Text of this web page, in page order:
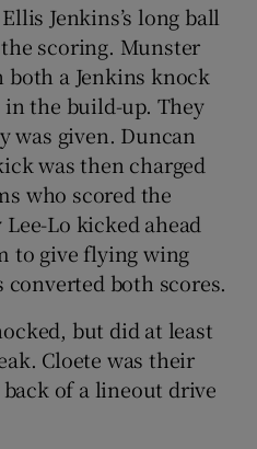
Jenkins’s long ball
scoring. Munster
both a Jenkins knock
in the build-up. They
was given. Duncan
was then charged
who scored the
Lee-Lo kicked ahead
to give flying wing
converted both scores.
but did at least
Cloete was their
of a lineout drive